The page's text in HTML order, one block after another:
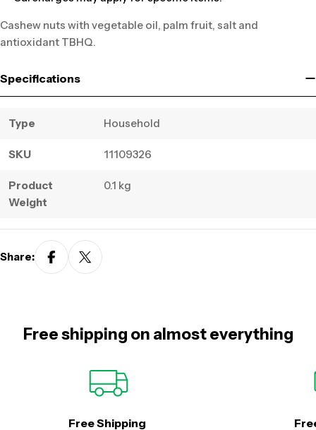
Cashew nuts with vegetable oil, palm fruit, salt and
antioxidant TBHQ.
Specifications
Type Household
SKU 11109326
Product
Weight
0.1 kg
Share:
Free shipping on almost everything
Free Shipping